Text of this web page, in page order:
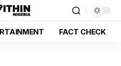
FACT CHECK